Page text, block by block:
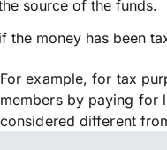
source of the funds.
the money has been
For example, for tax
members by paying for
considered different